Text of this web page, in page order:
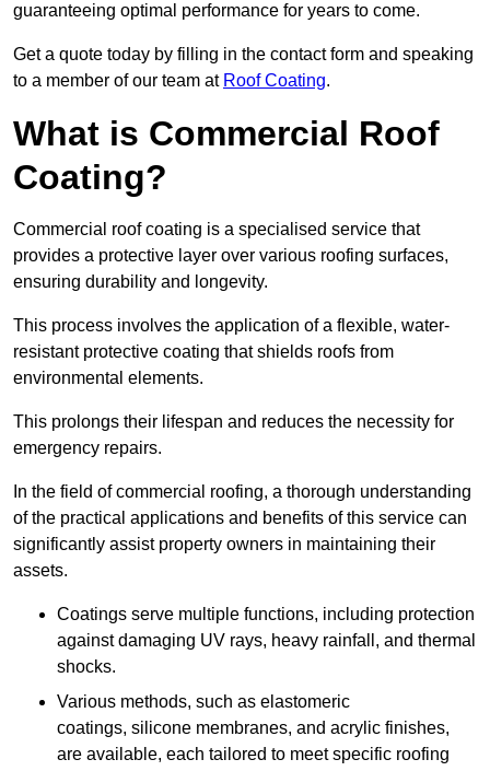
guaranteeing optimal performance for years to come.
Get a quote today by filling in the contact form and speaking
to a member of our team at Roof Coating.
What is Commercial Roof
Coating?
Commercial roof coating is a specialised service that
provides a protective layer over various roofing surfaces,
ensuring durability and longevity.
This process involves the application of a flexible, water-
resistant protective coating that shields roofs from
environmental elements.
This prolongs their lifespan and reduces the necessity for
emergency repairs.
In the field of commercial roofing, a thorough understanding
of the practical applications and benefits of this service can
significantly assist property owners in maintaining their
assets.
Coatings serve multiple functions, including protection
against damaging UV rays, heavy rainfall, and thermal
shocks.
Various methods, such as elastomeric
coatings, silicone membranes, and acrylic finishes,
are available, each tailored to meet specific roofing